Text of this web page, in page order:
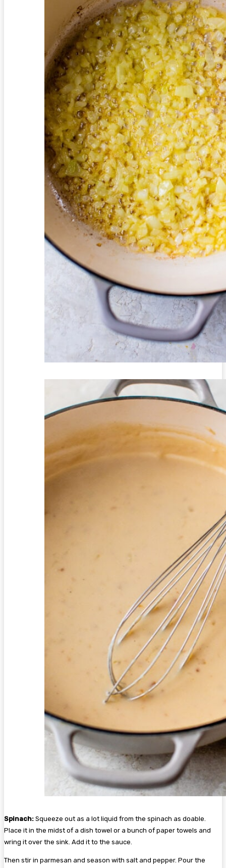
Spinach: Squeeze out as a lot liquid from the spinach as doable.
Place it in the midst of a dish towel or a bunch of paper towels and
wring it over the sink. Add it to the sauce.
Then stir in parmesan and season with salt and pepper. Pour the